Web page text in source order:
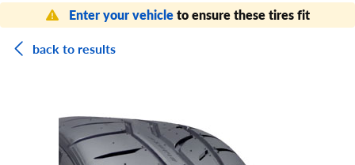
Enter your vehicleto ensure these tires fit
back to results